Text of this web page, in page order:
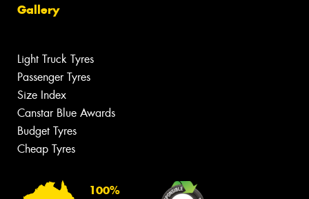
Gallery
Light Truck Tyres
Passenger Tyres
Size Index
Canstar Blue Awards
Budget Tyres
Cheap Tyres
100%